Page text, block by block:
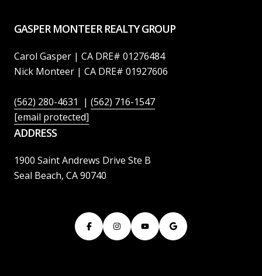
GASPER MONTEER REALTY GROUP
Carol Gasper | CA DRE# 01276484
Nick Monteer | CA DRE# 01927606
(562) 280-4631 | (562) 716-1547
[email protected]
ADDRESS
1900 Saint Andrews Drive Ste B
Seal Beach, CA 90740